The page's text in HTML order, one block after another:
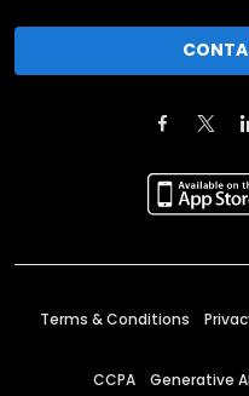
Terms & Conditions
CCPA Generative